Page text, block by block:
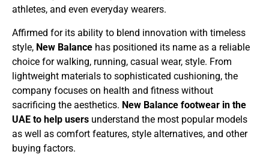
athletes, and even everyday wearers.
Affirmed for its ability to blend innovation with timeless
style, New Balance has positioned its name as a reliable
choice for walking, running, casual wear, style. From
lightweight materials to sophisticated cushioning, the
company focuses on health and fitness without
sacrificing the aesthetics. New Balance footwear in the
UAE to help users understand the most popular models
as well as comfort features, style alternatives, and other
buying factors.